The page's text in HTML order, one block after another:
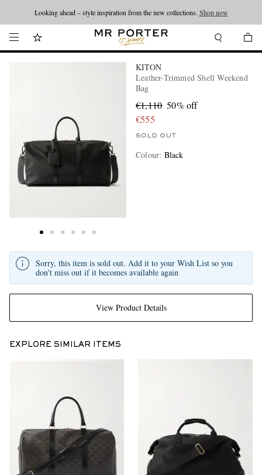
Looking ahead – style inspiration from the new collections. Shop now
KITON
Leather-Trimmed Shell Weekend
Bag
€1,110 50% off
€555
SOLD OUT
Colour: Black
View Product Details
Sorry, this item is sold out. Add it to your Wish List so you
don't miss out if it becomes available again
EXPLORE SIMILAR ITEMS